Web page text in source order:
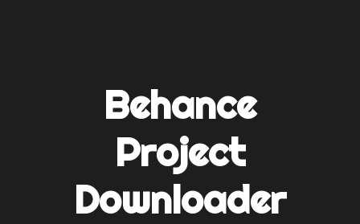
Behance
Project
Downloader